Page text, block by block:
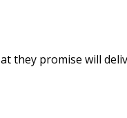
promise will